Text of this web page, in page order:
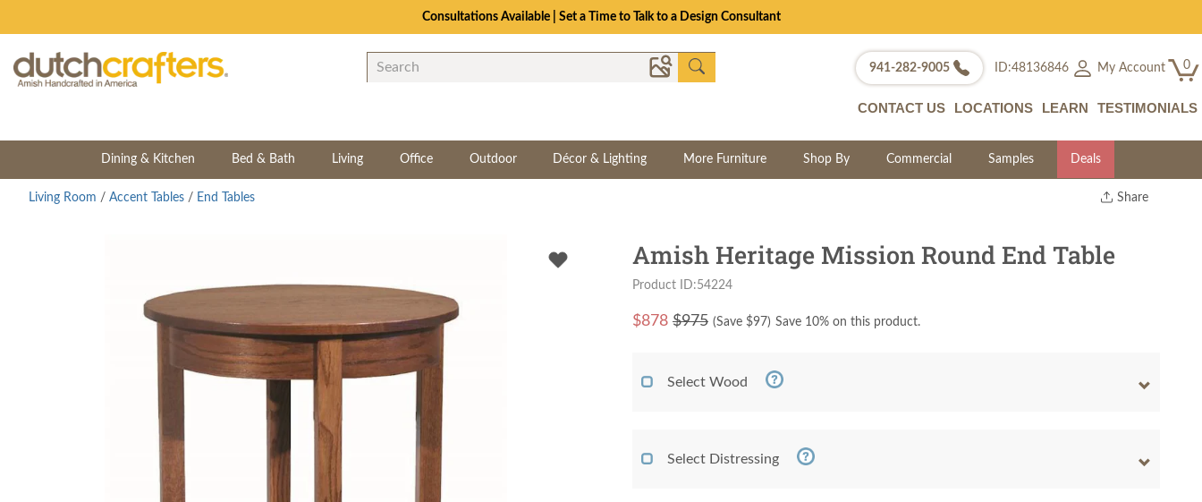
Consultations Available | Set a Time to Talk to a Design Consultant
941-282-9005 ID:48136846 My Account 0
CONTACT US LOCATIONS LEARN TESTIMONIALS
Dining & Kitchen Bed & Bath Living Office Outdoor Décor & Lighting More Furniture Shop By Commercial Samples Deals
Share
Living Room / Accent Tables / End Tables
Amish Heritage Mission Round End Table
Product ID:54224
$878 $975 (Save $97) Save 10% on this product.
Select Wood
Select Distressing